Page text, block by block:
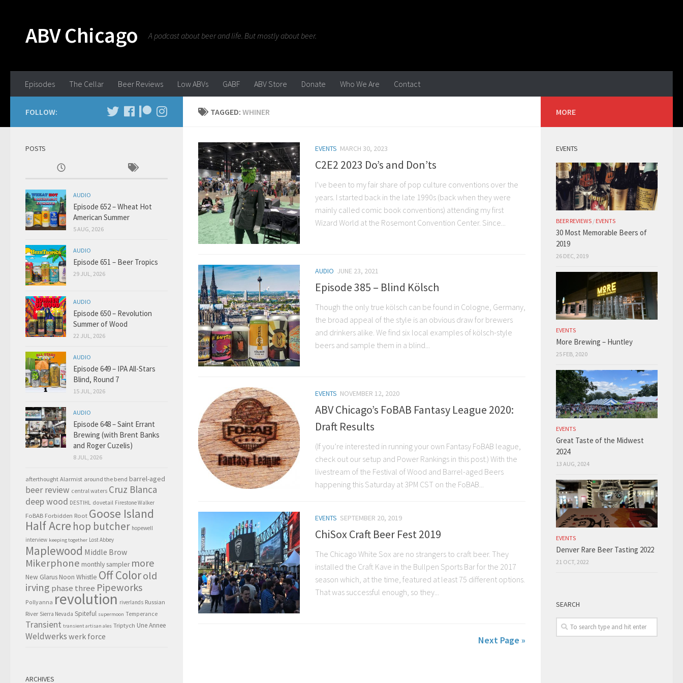
ABV Chicago A podcast about beer and life. But mostly about beer.
Episodes The Cellar Beer Reviews Low ABVs GABF ABV Store Donate Who We Are Contact
TAGGED: WHINER
EVENTS MARCH 30, 2023
C2E2 2023 Do’s and Don’ts
I’ve been to my fair share of pop culture conventions over the
years. I started back in the late 1990s (back when they were
mainly called comic book conventions) attending my first
Wizard World at the Rosemont Convention Center. Since...
AUDIO JUNE 23, 2021
Episode 385 – Blind Kölsch
Though the only true kölsch can be found in Cologne, Germany,
the broad appeal of the style is an obvious draw for brewers
and drinkers alike. We find six local examples of kölsch-style
beers and sample them in a blind...
EVENTS NOVEMBER 12, 2020
ABV Chicago’s FoBAB Fantasy League 2020:
Draft Results
(If you’re interested in running your own Fantasy FoBAB league,
check out our setup and Power Rankings in this post.) With the
livestream of the Festival of Wood and Barrel-aged Beers
happening this Saturday at 3PM CST on the FoBAB...
EVENTS SEPTEMBER 20, 2019
ChiSox Craft Beer Fest 2019
The Chicago White Sox are no strangers to craft beer. They
installed the Craft Kave in the Bullpen Sports Bar for the 2017
season which, at the time, featured at least 75 different options.
That was successful enough, so they...
Next Page »
FOLLOW:
POSTS
AUDIO
Episode 652 – Wheat Hot
American Summer
5 AUG, 2026
AUDIO
Episode 651 – Beer Tropics
29 JUL, 2026
AUDIO
Episode 650 – Revolution
Summer of Wood
22 JUL, 2026
AUDIO
Episode 649 – IPA All-Stars
Blind, Round 7
15 JUL, 2026
AUDIO
Episode 648 – Saint Errant
Brewing (with Brent Banks
and Roger Cuzelis)
8 JUL, 2026
afterthought Alarmist around the bend barrel-aged
beer review central waters Cruz Blanca
deep wood DESTIHL dovetail Firestone Walker
FoBAB Forbidden Root Goose Island
Half Acre hop butcher hopewell
interview keeping together Lost Abbey
Maplewood Middle Brow
Mikerphone monthly sampler more
New Glarus Noon Whistle Off Colorold
irving phase three Pipeworks
Pollyanna revolution riverlands Russian
River Sierra Nevada Spiteful supermoon Temperance
Transient transient artisan ales Triptych Une Annee
Weldwerks werk force
ARCHIVES
MORE
EVENTS
BEER REVIEWS / EVENTS
30 Most Memorable Beers of
2019
26 DEC, 2019
EVENTS
More Brewing – Huntley
25 FEB, 2020
EVENTS
Great Taste of the Midwest
2024
13 AUG, 2024
EVENTS
Denver Rare Beer Tasting 2022
21 OCT, 2022
SEARCH